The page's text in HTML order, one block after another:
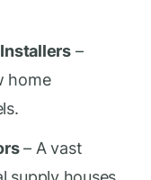
–
home
– A vast